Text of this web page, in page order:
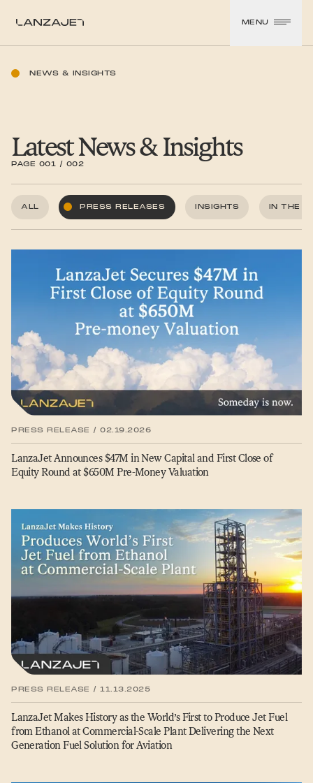
LanzaJet
MENU
NEWS & INSIGHTS
Latest News & Insights
PAGE 001 / 002
ALL PRESS RELEASES INSIGHTS IN THE
PRESS RELEASE / 02.19.2026
LanzaJet Announces $47M in New Capital and First Close of
Equity Round at $650M Pre-Money Valuation
PRESS RELEASE / 11.13.2025
LanzaJet Makes History as the World’s First to Produce Jet Fuel
from Ethanol at Commercial-Scale Plant Delivering the Next
Generation Fuel Solution for Aviation